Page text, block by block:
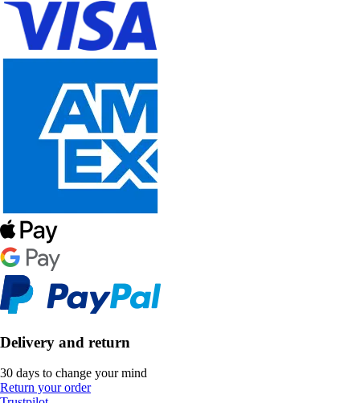
Delivery and return
30 days to change your mind
Return your order